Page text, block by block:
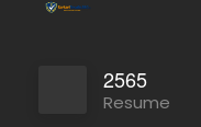
2565
Resume